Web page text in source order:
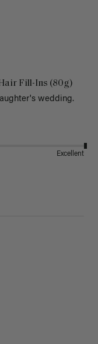
Fill-Ins (80g)
wedding.
Excellent